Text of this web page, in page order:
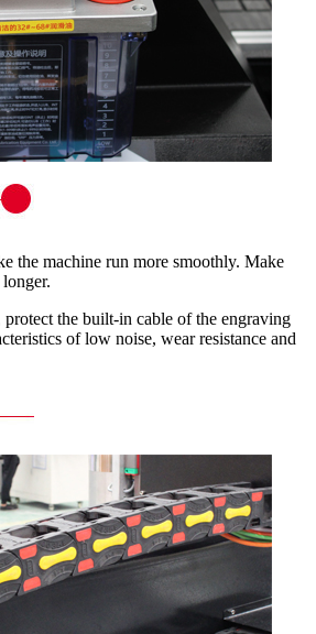
the machine run more smoothly. Make
the built-in cable of the engraving
of low noise, wear resistance and